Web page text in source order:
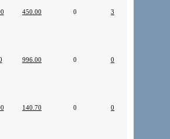
450.00 0 3
996.00 0 0
140.70 0 0